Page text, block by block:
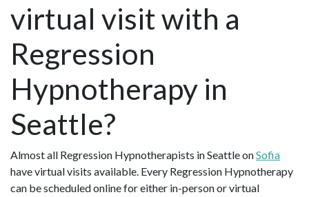
virtual visit with a
Regression
Hypnotherapy in
Seattle?
Almost all Regression Hypnotherapists in Seattle onSofia
have virtual visits available. Every Regression Hypnotherapy
can be scheduled online for either in-person or virtual